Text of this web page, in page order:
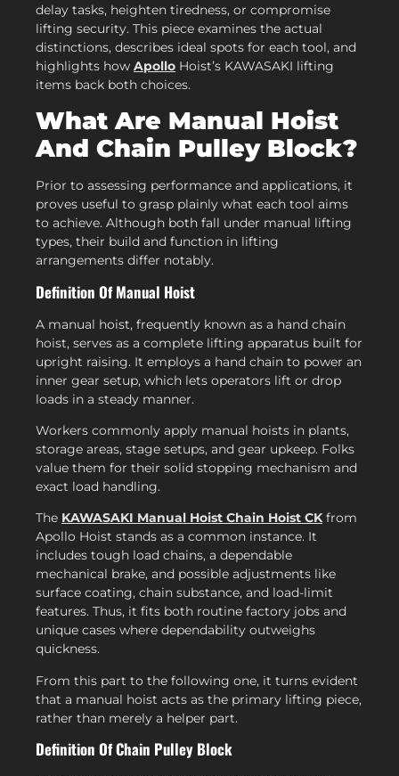
delay tasks, heighten tiredness, or compromise
lifting security. This piece examines the actual
distinctions, describes ideal spots for each tool, and
highlights how Apollo Hoist’s KAWASAKI lifting
items back both choices.
What Are Manual Hoist
And Chain Pulley Block?
Prior to assessing performance and applications, it
proves useful to grasp plainly what each tool aims
to achieve. Although both fall under manual lifting
types, their build and function in lifting
arrangements differ notably.
Definition Of Manual Hoist
A manual hoist, frequently known as a hand chain
hoist, serves as a complete lifting apparatus built for
upright raising. It employs a hand chain to power an
inner gear setup, which lets operators lift or drop
loads in a steady manner.
Workers commonly apply manual hoists in plants,
storage areas, stage setups, and gear upkeep. Folks
value them for their solid stopping mechanism and
exact load handling.
The KAWASAKI Manual Hoist Chain Hoist CKfrom
Apollo Hoist stands as a common instance. It
includes tough load chains, a dependable
mechanical brake, and possible adjustments like
surface coating, chain substance, and load-limit
features. Thus, it fits both routine factory jobs and
unique cases where dependability outweighs
quickness.
From this part to the following one, it turns evident
that a manual hoist acts as the primary lifting piece,
rather than merely a helper part.
Definition Of Chain Pulley Block